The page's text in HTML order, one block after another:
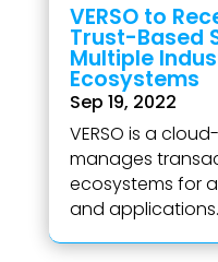
VERSO to
Trust-Based
Multiple
Ecosystems
Sep 19, 2022
VERSO is a
manages
ecosystems for
and